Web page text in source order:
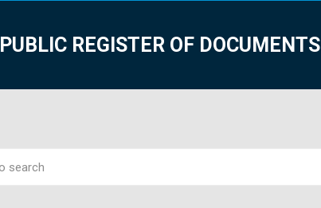
PUBLIC REGISTER OF DOCUMENTS